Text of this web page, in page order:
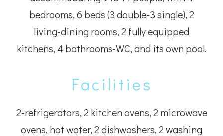
bedrooms, 6 beds (3 double-3 single), 2
living-dining rooms, 2 fully equipped
kitchens, 4 bathrooms-WC, and its own pool.
Facilities
2-refrigerators, 2 kitchen ovens, 2 microwave
ovens, hot water, 2 dishwashers, 2 washing